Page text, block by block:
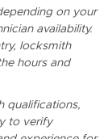
on your
availability.
locksmith
hours and
qualifications,
to verify